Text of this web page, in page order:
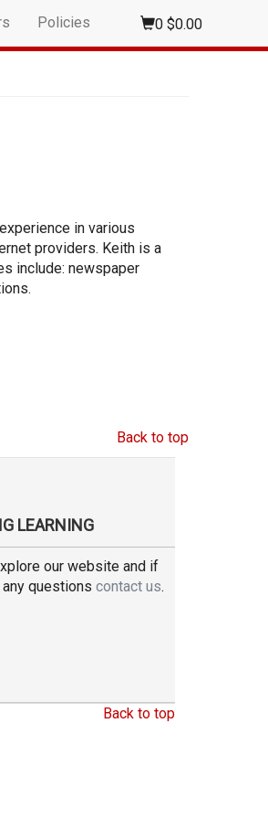
Policies 0 $0.00
in various
providers. Keith is a
include: newspaper
Back to top
LEARNING
our website and if
questions contact us.
Back to top